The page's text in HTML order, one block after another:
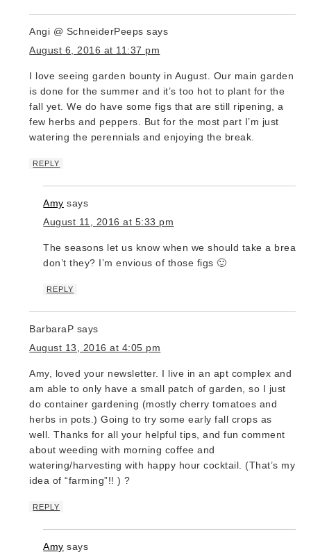
Angi @ SchneiderPeeps says
August 6, 2016 at 11:37 pm
I love seeing garden bounty in August. Our main garden
is done for the summer and it’s too hot to plant for the
fall yet. We do have some figs that are still ripening, a
few herbs and peppers. But for the most part I’m just
watering the perennials and enjoying the break.
REPLY
Amy says
August 11, 2016 at 5:33 pm
The seasons let us know when we should take a break,
don’t they? I’m envious of those figs 🙂
REPLY
BarbaraP says
August 13, 2016 at 4:05 pm
Amy, loved your newsletter. I live in an apt complex and
am able to only have a small patch of garden, so I just
do container gardening (mostly cherry tomatoes and
herbs in pots.) Going to try some early fall crops as
well. Thanks for all your helpful tips, and fun comment
about weeding with morning coffee and
watering/harvesting with happy hour cocktail. (That’s my
idea of “farming”!! ) ?
REPLY
Amy says